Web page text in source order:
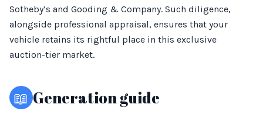
Sotheby’s and Gooding & Company. Such diligence,
alongside professional appraisal, ensures that your
vehicle retains its rightful place in this exclusive
auction-tier market.
📖 Generation guide